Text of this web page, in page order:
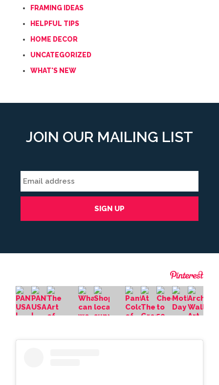
FRAMING IDEAS
HELPFUL TIPS
HOME DECOR
UNCATEGORIZED
WHAT'S NEW
JOIN OUR MAILING LIST